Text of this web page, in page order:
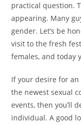
practical question.
appearing. Many
gender. Let’s be
visit to the fresh
females, and today
If your desire for
the newest sexual
events, then you’ll
individual. A good